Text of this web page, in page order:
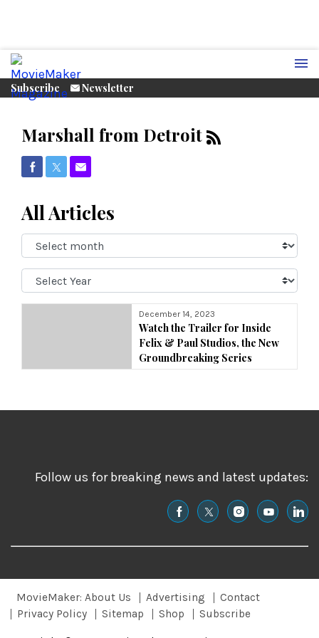
Subscribe Newsletter
Marshall from Detroit
Share on Facebook
Share on Twitter
Share via Email
All Articles
Select
Month:
Select
Year:
December 14, 2023
Watch the Trailer for Inside
Felix & Paul Studios, the New
Groundbreaking Series
Follow us for breaking news and latest updates:
MovieMaker: About Us Advertising
Contact
Privacy Policy
Sitemap Shop Subscribe